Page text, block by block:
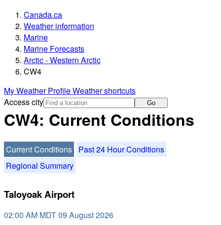
Canada.ca
Weather information
Marine
Marine Forecasts
Arctic - Western Arctic
CW4
My Weather ProfileWeather shortcuts
Access city
Go
CW4: Current Conditions
Current Conditions
Past 24 Hour Conditions
Regional Summary
Taloyoak Airport
02:00 AM MDT 09 August 2026